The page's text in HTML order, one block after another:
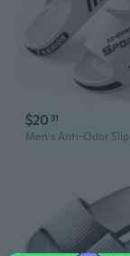
$20 31